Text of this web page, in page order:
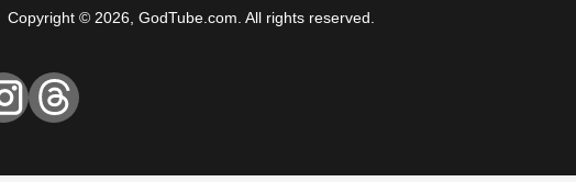
Copyright © 2026, GodTube.com. All rights reserved.